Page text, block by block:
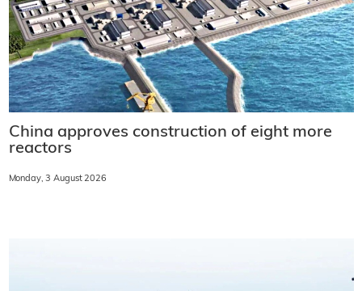
China approves construction of eight more
reactors
Monday, 3 August 2026